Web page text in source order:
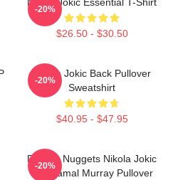
$26.50 - $30.50
-20%
Nikola Jokic Back Pullover
Sweatshirt
$40.95 - $47.95
-20%
Denver Nuggets Nikola Jokic
And Jamal Murray Pullover
-20%